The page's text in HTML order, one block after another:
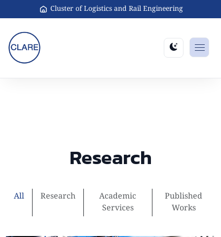
Cluster of Logistics and Rail Engineering
Research
All Research
Academic
Services
Published
Works